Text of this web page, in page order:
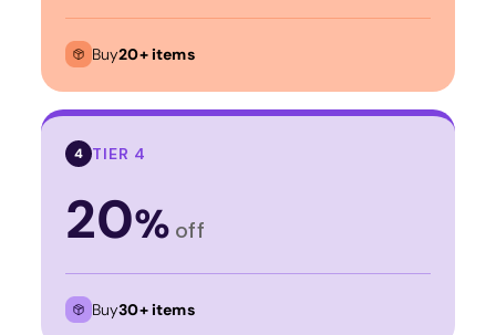
Buy20+ items
4 TIER 4
20% off
Buy30+ items